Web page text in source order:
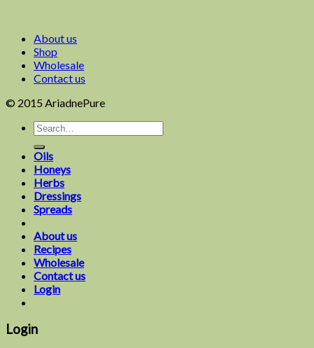
About us
Shop
Wholesale
Contact us
© 2015 AriadnePure
Oils
Honeys
Herbs
Dressings
Spreads
About us
Recipes
Wholesale
Contact us
Login
Login